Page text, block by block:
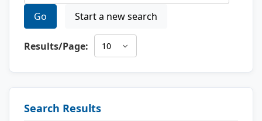
Go Start a new search
Results/Page:
Search Results